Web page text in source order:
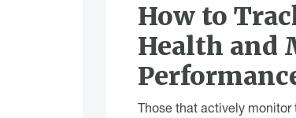
How to
Health and
Those that actively